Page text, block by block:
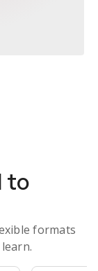
to
formats